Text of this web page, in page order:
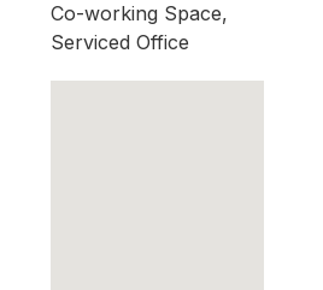
Co-working Space,
Serviced Office